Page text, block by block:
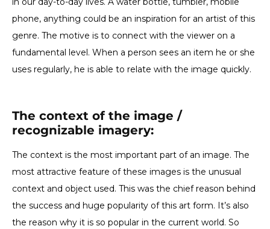
phone, anything could be an inspiration for an artist of this
genre. The motive is to connect with the viewer on a
fundamental level. When a person sees an item he or she
uses regularly, he is able to relate with the image quickly.
The context of the image /
recognizable imagery:
The context is the most important part of an image. The
most attractive feature of these images is the unusual
context and object used. This was the chief reason behind
the success and huge popularity of this art form. It’s also
the reason why it is so popular in the current world. So